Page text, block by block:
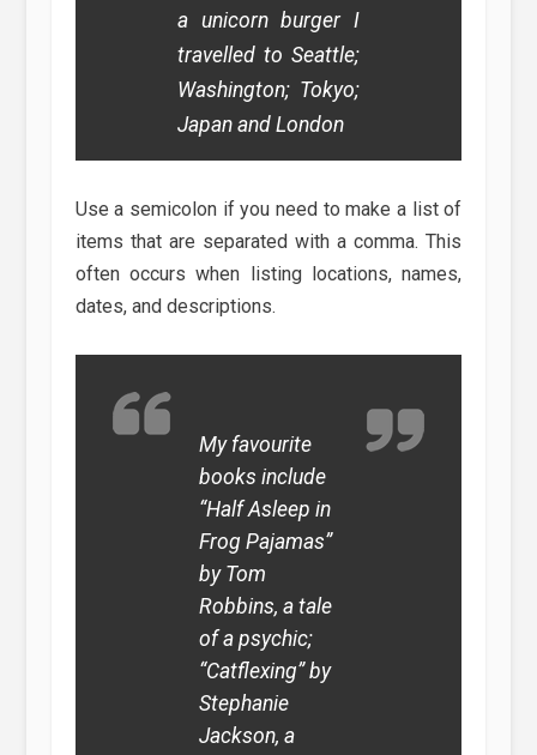
a unicorn burger I
travelled to Seattle;
Washington; Tokyo;
Japan and London
Use a semicolon if you need to make a list of
items that are separated with a comma. This
often occurs when listing locations, names,
dates, and descriptions.
My favourite
books include
“Half Asleep in
Frog Pajamas”
by Tom
Robbins, a tale
of a psychic;
“Catflexing” by
Stephanie
Jackson, a